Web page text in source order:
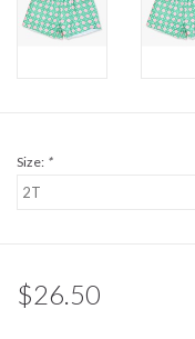
Size: *
$26.50